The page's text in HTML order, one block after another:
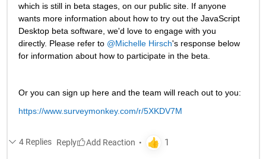
which is still in beta stages, on our public site. If anyone
wants more information about how to try out the JavaScript
Desktop beta software, we'd love to engage with you
directly. Please refer to @Michelle Hirsch's response below
for information about how to participate in the beta.
Or you can sign up here and the team will reach out to you:
https://www.surveymonkey.com/r/5XKDV7M
4 Replies Reply